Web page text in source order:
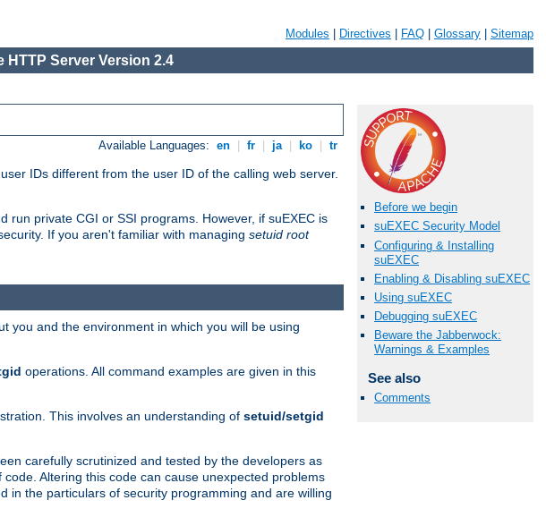
Modules Directives FAQ Glossary Sitemap
HTTP Server Version 2.4
Available Languages: en fr ja ko tr
IDs different from the user ID of the calling web server.
run private CGI or SSI programs. However, if suEXEC is
If you aren't familiar with managing setuid root
Before we begin
suEXEC Security Model
Configuring & Installing
suEXEC
Enabling & Disabling suEXEC
Using suEXEC
Debugging suEXEC
Beware the Jabberwock:
Warnings & Examples
See also
Comments
you and the environment in which you will be using
operations. All command examples are given in this
This involves an understanding of setuid/setgid
carefully scrutinized and tested by the developers as
Altering this code can cause unexpected problems
in the particulars of security programming and are willing